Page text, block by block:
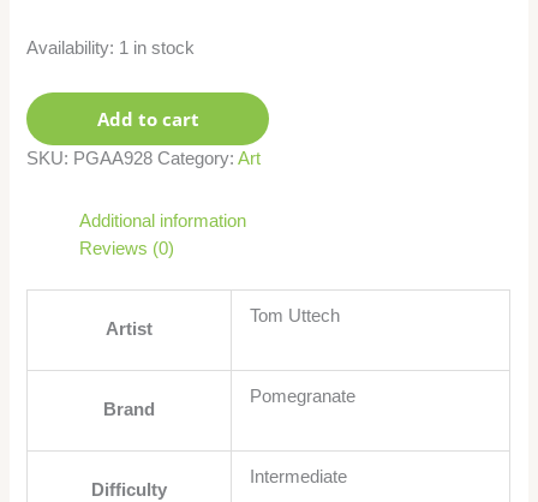
Availability: 1 in stock
Add to cart
SKU: PGAA928 Category:Art
Additional information
Reviews (0)
Artist
Tom Uttech
Brand
Pomegranate
Difficulty
Intermediate